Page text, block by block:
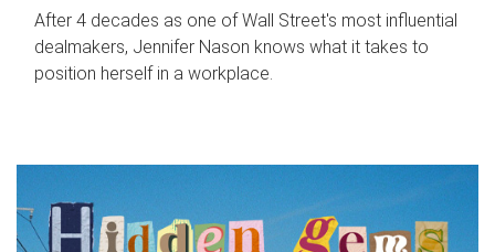
After 4 decades as one of Wall Street's most influential
dealmakers, Jennifer Nason knows what it takes to
position herself in a workplace.